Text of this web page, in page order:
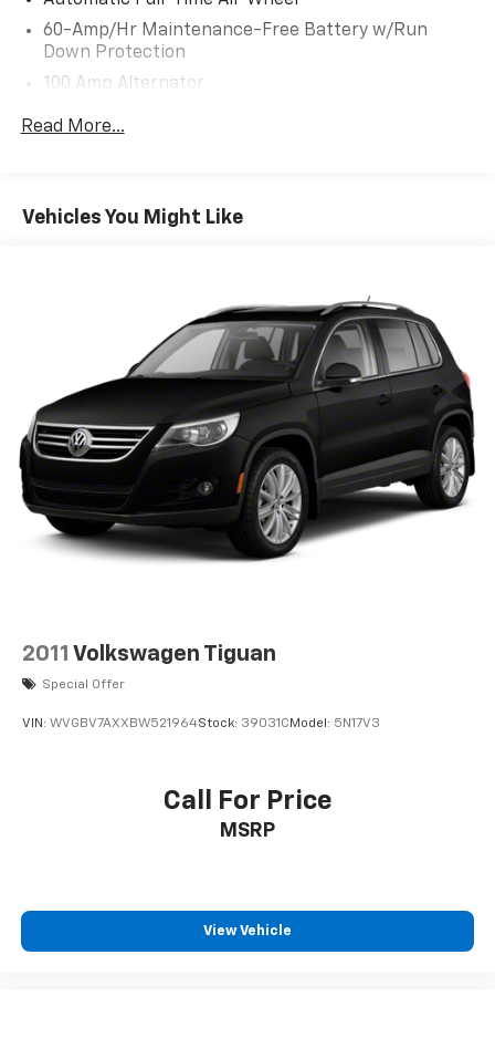
60-Amp/Hr Maintenance-Free Battery w/Run
Down Protection
100 Amp Alternator
Gas-Pressurized Shock Absorbers
12.7 Gal. Fuel Tank
Strut Front Suspension w/Coil Springs
Torsion Beam Rear Suspension w/Coil Springs
4-Wheel Disc Brakes w/4-Wheel ABS, Front Vented
Discs, Brake Assist, Hill Hold Control and Electric
Parking Brake
Brake Actuated Limited Slip Differential
Read More...
Vehicles You Might Like
2011 Volkswagen Tiguan
Special Offer
VIN: WVGBV7AXXBW521964Stock: 39031CModel: 5N17V3
Call For Price
MSRP
View Vehicle